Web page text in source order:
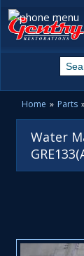
View
Home » Parts
Water